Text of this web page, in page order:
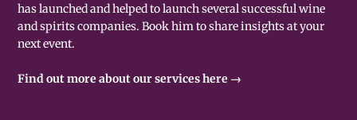
has launched and helped to launch several successful wine
and spirits companies. Book him to share insights at your
next event.
Find out more about our services here →